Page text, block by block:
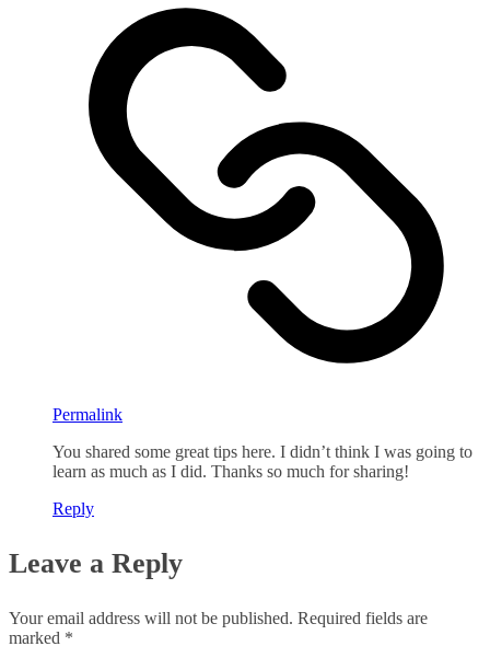
Permalink
You shared some great tips here. I didn’t think I was going to
learn as much as I did. Thanks so much for sharing!
Reply
Leave a Reply
Your email address will not be published. Required fields are
marked *